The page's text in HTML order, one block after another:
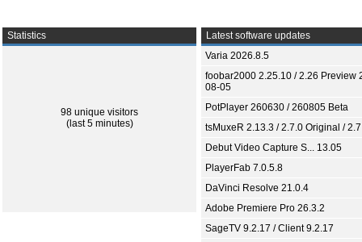
Statistics
98 unique visitors
(last 5 minutes)
Latest software updates
Varia 2026.8.5
foobar2000 2.25.10 / 2.26 Preview
08-05
PotPlayer 260630 / 260805 Beta
tsMuxeR 2.13.3 / 2.7.0 Original /
Debut Video Capture S... 13.05
PlayerFab 7.0.5.8
DaVinci Resolve 21.0.4
Adobe Premiere Pro 26.3.2
SageTV 9.2.17 / Client 9.2.17